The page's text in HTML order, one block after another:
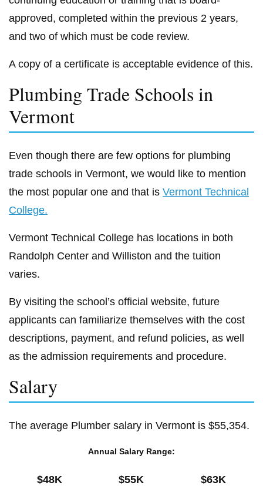
approved, completed within the previous 2 years,
and two of which must be code review.
A copy of a certificate is acceptable evidence of this.
Plumbing Trade Schools in
Vermont
Even though there are few options for plumbing
trade schools in Vermont, we would like to mention
the most popular one and that is Vermont Technical
College.
Vermont Technical College has locations in both
Randolph Center and Williston and the tuition
varies.
By visiting the school’s official website, future
applicants can familiarize themselves with the cost
descriptions, payment, and refund policies, as well
as the admission requirements and procedure.
Salary
The average Plumber salary in Vermont is $55,354.
Annual Salary Range:
$48K $55K $63K